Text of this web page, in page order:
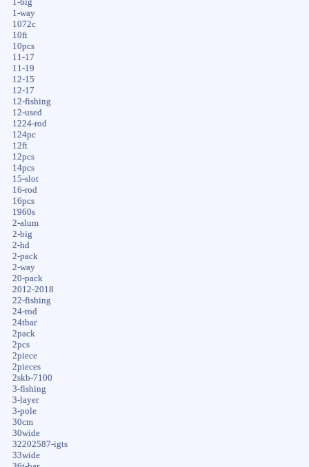
1-big
1-way
1072c
10ft
10pcs
11-17
11-19
12-15
12-17
12-fishing
12-used
1224-rod
124pc
12ft
12pcs
14pcs
15-slot
16-rod
16pcs
1960s
2-alum
2-big
2-hd
2-pack
2-way
20-pack
2012-2018
22-fishing
24-rod
24tbar
2pack
2pcs
2piece
2pieces
2skb-7100
3-fishing
3-layer
3-pole
30cm
30wide
32202587-igts
33wide